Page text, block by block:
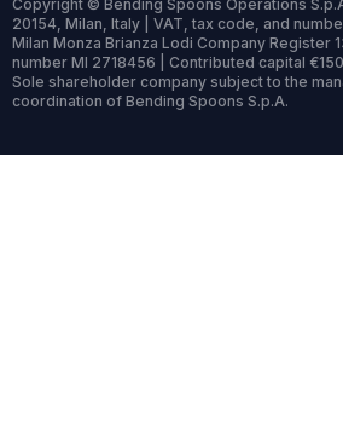
Copyright © Bending Spoons Operations
20154, Milan, Italy | VAT, tax code, and
Milan Monza Brianza Lodi Company Register
number MI 2718456 | Contributed capital
Sole shareholder company subject to the
coordination of Bending Spoons S.p.A.